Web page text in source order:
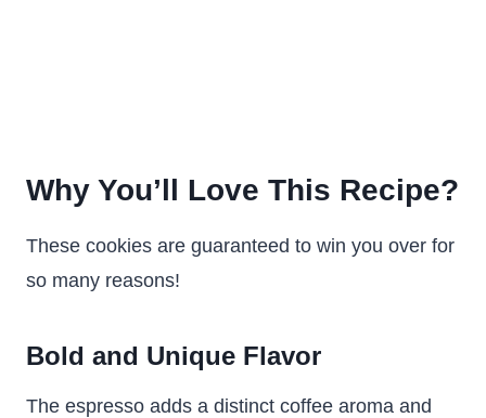
Why You’ll Love This Recipe?
These cookies are guaranteed to win you over for
so many reasons!
Bold and Unique Flavor
The espresso adds a distinct coffee aroma and